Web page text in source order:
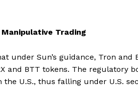
Trading
under Sun’s guidance, Tron and
and BTT tokens. The regulatory
U.S., thus falling under U.S.